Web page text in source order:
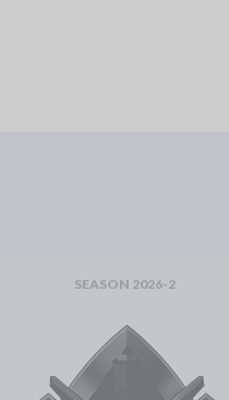
SEASON 2026-2